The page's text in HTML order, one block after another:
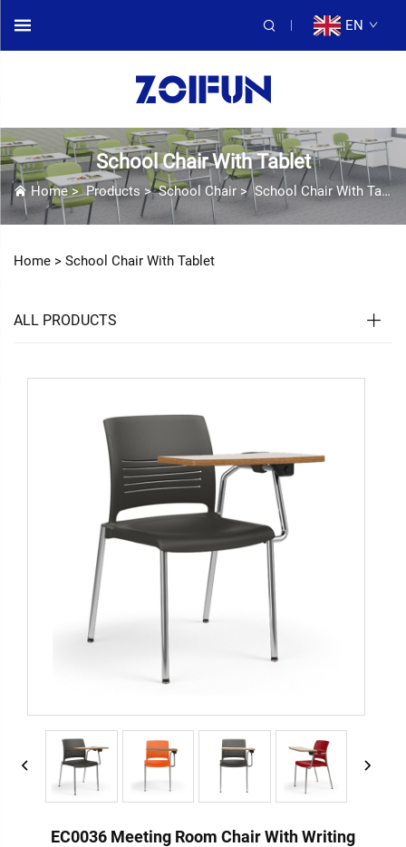
EN
School Chair With Tablet
Home>Products >School Chair >School Chair With Tablet
Home > School Chair With Tablet
ALL PRODUCTS
EC0036 Meeting Room Chair With Writing